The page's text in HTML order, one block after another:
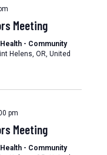
Meeting
- Community
Helens, OR, United
pm
Meeting
- Community